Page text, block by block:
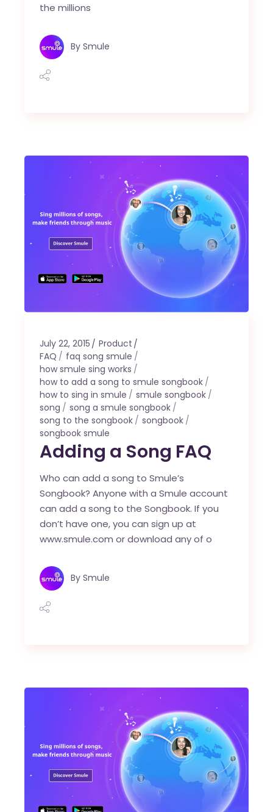
the millions
By Smule
July 22, 2015
Product
FAQ
faq song smule
how smule sing works
how to add a song to smule songbook
how to sing in smule
smule songbook
song
song a smule songbook
song to the songbook
songbook
songbook smule
Adding a Song FAQ
Who can add a song to Smule’s
Songbook? Anyone with a Smule account
can add a song to the Songbook. If you
don’t have one, you can sign up at
www.smule.com or download any of o
By Smule